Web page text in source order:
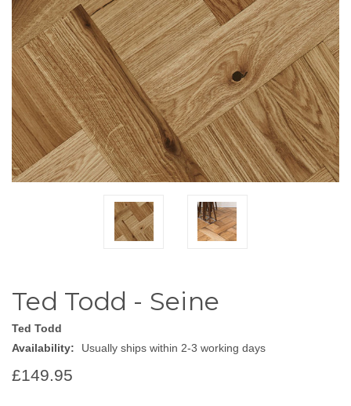
Ted Todd - Seine
Ted Todd
Availability:
Usually ships within 2-3 working days
£149.95